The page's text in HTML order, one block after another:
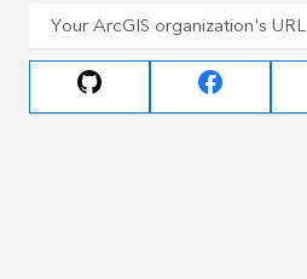
Your ArcGIS organization's URL